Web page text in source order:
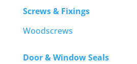
Screws & Fixings
Woodscrews
Door & Window Seals